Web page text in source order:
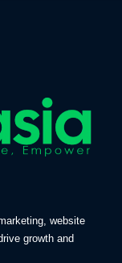
website
growth and